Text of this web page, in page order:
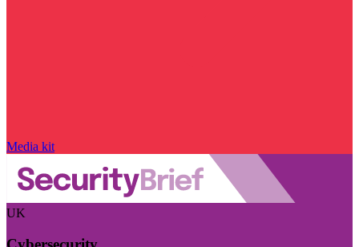
Media kit
UK